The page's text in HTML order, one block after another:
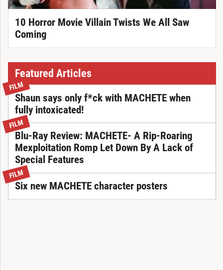
10 Horror Movie Villain Twists We All Saw
Coming
Featured Articles
FILM
Shaun says only f*ck with MACHETE when
fully intoxicated!
FILM
Blu-Ray Review: MACHETE- A Rip-Roaring
Mexploitation Romp Let Down By A Lack of
Special Features
FILM
Six new MACHETE character posters